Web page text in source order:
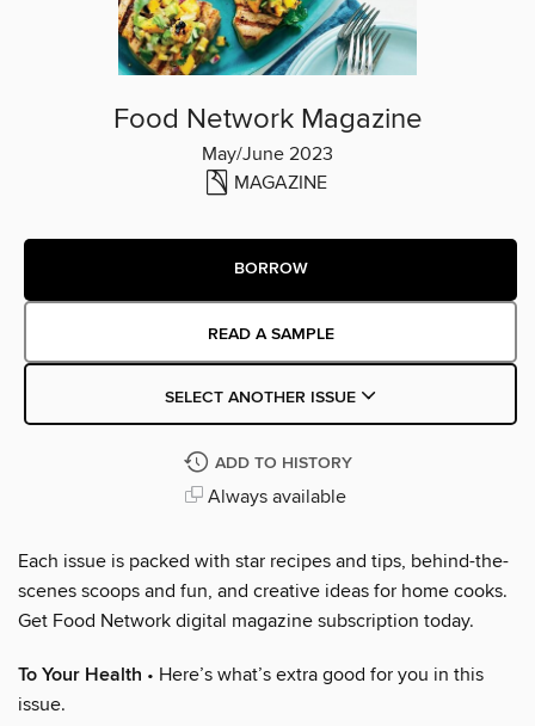
Food Network Magazine
May/June 2023
MAGAZINE
BORROW
READ A SAMPLE
SELECT ANOTHER ISSUE
ADD TO HISTORY
Always available
Each issue is packed with star recipes and tips, behind-the-
scenes scoops and fun, and creative ideas for home cooks.
Get Food Network digital magazine subscription today.
To Your Health • Here’s what’s extra good for you in this
issue.